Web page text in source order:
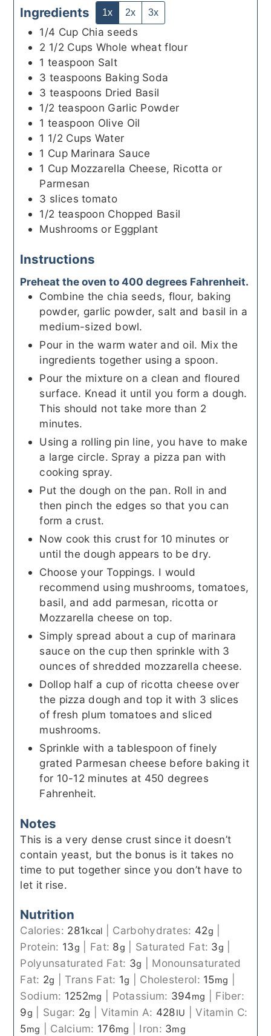
Ingredients 1x 2x 3x
1/4 Cup Chia seeds
2 1/2 Cups Whole wheat flour
1 teaspoon Salt
3 teaspoons Baking Soda
3 teaspoons Dried Basil
1/2 teaspoon Garlic Powder
1 teaspoon Olive Oil
1 1/2 Cups Water
1 Cup Marinara Sauce
1 Cup Mozzarella Cheese, Ricotta or
Parmesan
3 slices tomato
1/2 teaspoon Chopped Basil
Mushrooms or Eggplant
Instructions
Preheat the oven to 400 degrees Fahrenheit.
Combine the chia seeds, flour, baking
powder, garlic powder, salt and basil in a
medium-sized bowl.
Pour in the warm water and oil. Mix the
ingredients together using a spoon.
Pour the mixture on a clean and floured
surface. Knead it until you form a dough.
This should not take more than 2
minutes.
Using a rolling pin line, you have to make
a large circle. Spray a pizza pan with
cooking spray.
Put the dough on the pan. Roll in and
then pinch the edges so that you can
form a crust.
Now cook this crust for 10 minutes or
until the dough appears to be dry.
Choose your Toppings. I would
recommend using mushrooms, tomatoes,
basil, and add parmesan, ricotta or
Mozzarella cheese on top.
Simply spread about a cup of marinara
sauce on the cup then sprinkle with 3
ounces of shredded mozzarella cheese.
Dollop half a cup of ricotta cheese over
the pizza dough and top it with 3 slices
of fresh plum tomatoes and sliced
mushrooms.
Sprinkle with a tablespoon of finely
grated Parmesan cheese before baking it
for 10-12 minutes at 450 degrees
Fahrenheit.
Notes
This is a very dense crust since it doesn’t
contain yeast, but the bonus is it takes no
time to put together since you don’t have to
let it rise.
Nutrition
Calories: 281kcal Carbohydrates: 42g
Protein: 13g Fat: 8g Saturated Fat: 3g
Polyunsaturated Fat: 3g
Monounsaturated
Fat: 2g Trans Fat: 1g Cholesterol: 15mg
Sodium: 1252mg Potassium: 394mg
Fiber:
9g Sugar: 2g Vitamin A: 428IU |Vitamin C:
5mg Calcium: 176mg Iron: 3mg